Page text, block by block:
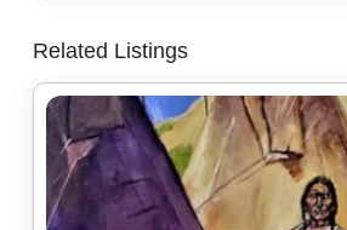
Related Listings